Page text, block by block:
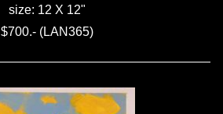
size: 12 X 12"
$700.- (LAN365)